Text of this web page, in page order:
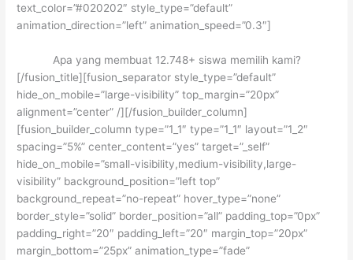
text_color=”#020202″ style_type=”default”
animation_direction=”left” animation_speed=”0.3″]
Apa yang membuat 12.748+ siswa memilih kami?
[/fusion_title][fusion_separator style_type=”default”
hide_on_mobile=”large-visibility” top_margin=”20px”
alignment=”center” /][/fusion_builder_column]
[fusion_builder_column type=”1_1″ type=”1_1″ layout=”1_2″
spacing=”5%” center_content=”yes” target=”_self”
hide_on_mobile=”small-visibility,medium-visibility,large-
visibility” background_position=”left top”
background_repeat=”no-repeat” hover_type=”none”
border_style=”solid” border_position=”all” padding_top=”0px”
padding_right=”20″ padding_left=”20″ margin_top=”20px”
margin_bottom=”25px” animation_type=”fade”